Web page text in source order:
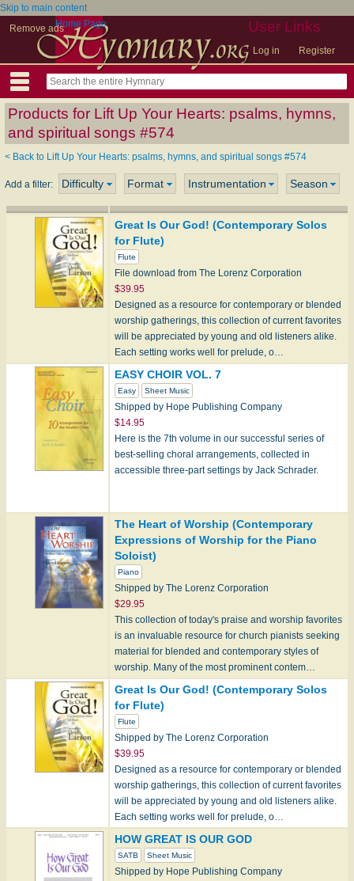
Skip to main content
Remove ads
User Links
Log in Register
Home Page
Products for Lift Up Your Hearts: psalms, hymns,
and spiritual songs #574
< Back to Lift Up Your Hearts: psalms, hymns, and spiritual songs #574
Add a filter: Difficulty Format Instrumentation Season
Great Is Our God! (Contemporary Solos
for Flute)
Flute
File download from The Lorenz Corporation
$39.95
Designed as a resource for contemporary or blended
worship gatherings, this collection of current favorites
will be appreciated by young and old listeners alike.
Each setting works well for prelude, o…
EASY CHOIR VOL. 7
Easy Sheet Music
Shipped by Hope Publishing Company
$14.95
Here is the 7th volume in our successful series of
best-selling choral arrangements, collected in
accessible three-part settings by Jack Schrader.
Note: Hope products can only be shipped wit…
The Heart of Worship (Contemporary
Expressions of Worship for the Piano
Soloist)
Piano
Shipped by The Lorenz Corporation
$29.95
This collection of today's praise and worship favorites
is an invaluable resource for church pianists seeking
material for blended and contemporary styles of
worship. Many of the most prominent contem…
Great Is Our God! (Contemporary Solos
for Flute)
Flute
Shipped by The Lorenz Corporation
$39.95
Designed as a resource for contemporary or blended
worship gatherings, this collection of current favorites
will be appreciated by young and old listeners alike.
Each setting works well for prelude, o…
HOW GREAT IS OUR GOD
SATB Sheet Music
Shipped by Hope Publishing Company